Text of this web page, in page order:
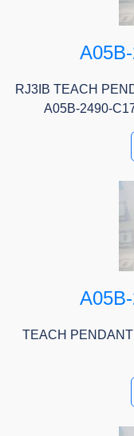
RJ3IB TEACH
A05B-2490-
TEACH